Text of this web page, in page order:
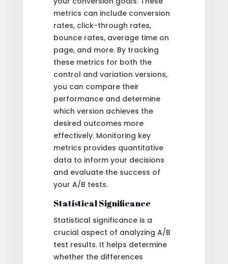
metrics can include conversion
rates, click-through rates,
bounce rates, average time on
page, and more. By tracking
these metrics for both the
control and variation versions,
you can compare their
performance and determine
which version achieves the
desired outcomes more
effectively. Monitoring key
metrics provides quantitative
data to inform your decisions
and evaluate the success of
your A/B tests.
Statistical Significance
Statistical significance is a
crucial aspect of analyzing A/B
test results. It helps determine
whether the differences